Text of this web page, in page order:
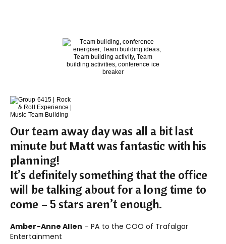
Our team away day was all a bit last
minute but Matt was fantastic with his
planning!
It’s definitely something that the office
will be talking about for a long time to
come – 5 stars aren’t enough.
Amber-Anne Allen – PA to the COO of Trafalgar
Entertainment